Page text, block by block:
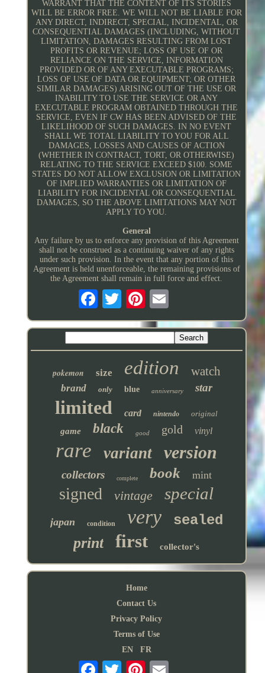
WARRANT THAT THE CONTENT OF ITS STORIES
WILL BE ERROR FREE. WE WILL NOT BE LIABLE FOR
ANY DIRECT, INDIRECT, SPECIAL, INCIDENTAL, OR
CONSEQUENTIAL DAMAGES (INCLUDING, WITHOUT
LIMITATION, DAMAGES RESULTING FROM LOST
PROFITS OR REVENUE; LOSS OF USE OF OR
RELIANCE ON THE SERVICE, INFORMATION
PROVIDED OR OF ANY EXECUTABLE PROGRAMS;
LOSS OF USE OF DATA OR EQUIPMENT; OR OTHER
SIMILAR DAMAGES) ARISING OUT OF THE USE OR
INABILITY TO USE THE SERVICE OR ANY
EXECUTABLE PROGRAM OBTAINED THROUGH THE
SERVICE, EVEN IF CW HAS BEEN ADVISED OF THE
LIKELIHOOD OF SUCH DAMAGES. IN NO EVENT
SHALL WE TOTAL LIABILITY TO YOU FOR ALL
DAMAGES, LOSSES AND CAUSES OF ACTION
(WHETHER IN CONTRACT, TORT, OR OTHERWISE)
RELATING TO THE SERVICE EXCEED $100. SOME
STATES DO NOT ALLOW EXCLUSION OR LIMITATION
OF IMPLIED WARRANTIES OR LIMITATION OF
LIABILITY FOR INCIDENTAL OR CONSEQUENTIAL
DAMAGES, SO THE ABOVE LIMITATIONS MAY NOT
APPLY TO YOU.
General
Any failure by us to enforce any provision of this Agreement
shall not be construed as a continuing waiver of any rights
under such provision. In the event that any portion of this
Agreement is held unenforceable, the remaining provisions of
the Agreement shall remain in full force and effect.
pokemon size edition watch
brand only blue anniversary star
limited card nintendo original
game black good gold vinyl
rare variant version
collectors complete book mint
signed vintage special
japan condition very sealed
print first collector's
Home
Contact Us
Privacy Policy
Terms of Use
EN
FR